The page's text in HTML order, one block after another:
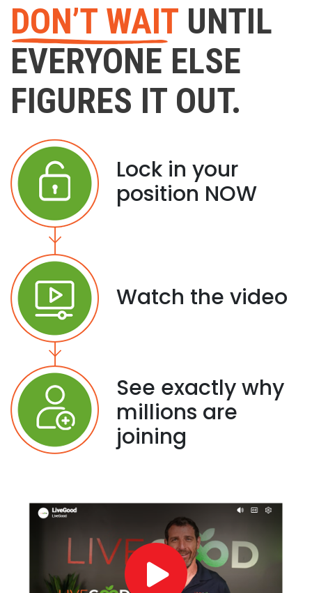
DON’T WAIT UNTIL
EVERYONE ELSE
FIGURES IT OUT.
Lock in your
position NOW
Watch the video
See exactly why
millions are
joining